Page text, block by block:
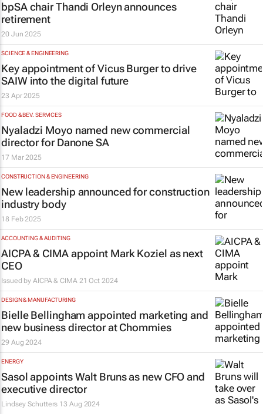
bpSA chair Thandi Orleyn announces
retirement
20 Jun 2025
SCIENCE & ENGINEERING
Key appointment of Vicus Burger to drive
SAIW into the digital future
23 Apr 2025
FOOD & BEV. SERVICES
Nyaladzi Moyo named new commercial
director for Danone SA
17 Mar 2025
CONSTRUCTION & ENGINEERING
New leadership announced for construction
industry body
18 Feb 2025
ACCOUNTING & AUDITING
AICPA & CIMA appoint Mark Koziel as next
CEO
Issued byAICPA & CIMA 21 Oct 2024
DESIGN & MANUFACTURING
Bielle Bellingham appointed marketing and
new business director at Chommies
29 Aug 2024
ENERGY
Sasol appoints Walt Bruns as new CFO and
executive director
Lindsey Schutters 13 Aug 2024